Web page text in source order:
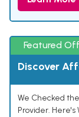
Featured
Discover
We Checked
Provider. Here's